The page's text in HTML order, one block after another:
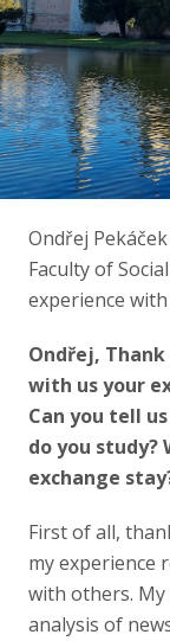
Ondřej
Faculty of
experience
Ondřej,
with us your
Can you tell
do you study?
exchange
First of all,
my experience
with others.
analysis of